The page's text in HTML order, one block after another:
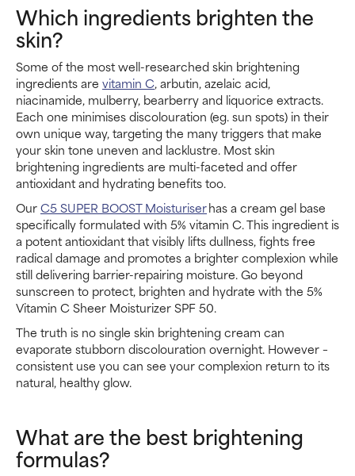
Which ingredients brighten the
skin?
Some of the most well-researched skin brightening
ingredients are vitamin C, arbutin, azelaic acid,
niacinamide, mulberry, bearberry and liquorice extracts.
Each one minimises discolouration (eg. sun spots) in their
own unique way, targeting the many triggers that make
your skin tone uneven and lacklustre. Most skin
brightening ingredients are multi-faceted and offer
antioxidant and hydrating benefits too.
OurC5 SUPER BOOST Moisturiserhas a cream gel base
specifically formulated with 5% vitamin C. This ingredient is
a potent antioxidant that visibly lifts dullness, fights free
radical damage and promotes a brighter complexion while
still delivering barrier-repairing moisture. Go beyond
sunscreen to protect, brighten and hydrate with the 5%
Vitamin C Sheer Moisturizer SPF 50.
The truth is no single skin brightening cream can
evaporate stubborn discolouration overnight. However –
consistent use you can see your complexion return to its
natural, healthy glow.
What are the best brightening
formulas?